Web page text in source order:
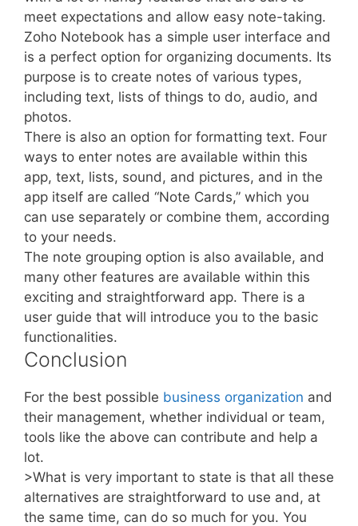
meet expectations and allow easy note-taking.
Zoho Notebook has a simple user interface and
is a perfect option for organizing documents. Its
purpose is to create notes of various types,
including text, lists of things to do, audio, and
photos.
There is also an option for formatting text. Four
ways to enter notes are available within this
app, text, lists, sound, and pictures, and in the
app itself are called “Note Cards,” which you
can use separately or combine them, according
to your needs.
The note grouping option is also available, and
many other features are available within this
exciting and straightforward app. There is a
user guide that will introduce you to the basic
functionalities.
Conclusion
For the best possible business organization and
their management, whether individual or team,
tools like the above can contribute and help a
lot.
>What is very important to state is that all these
alternatives are straightforward to use and, at
the same time, can do so much for you. You